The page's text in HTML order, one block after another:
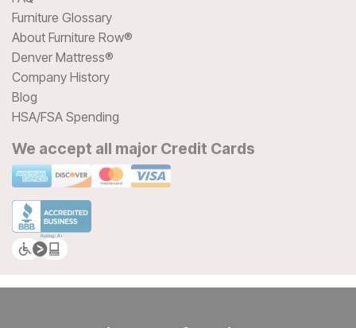
Furniture Glossary
About Furniture Row®
Denver Mattress®
Company History
Blog
HSA/FSA Spending
We accept all major Credit Cards